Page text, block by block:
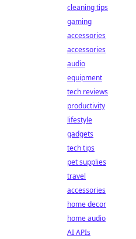
cleaning tips
gaming
accessories
accessories
audio
equipment
tech reviews
productivity
lifestyle
gadgets
tech tips
pet supplies
travel
accessories
home decor
home audio
AI APIs